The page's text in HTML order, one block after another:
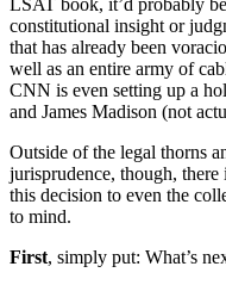
constitutional insight or
that has already been
well as an entire army of
CNN is even setting up a
and James Madison (not
Outside of the legal thorns
jurisprudence, though,
this decision to even the
to mind.
First, simply put: What’s